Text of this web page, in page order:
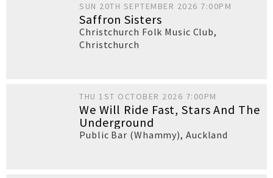
SUN 20TH SEPTEMBER 2026 7:00PM
Saffron Sisters
Christchurch Folk Music Club,
Christchurch
THU 1ST OCTOBER 2026 7:00PM
We Will Ride Fast, Stars And The
Underground
Public Bar (Whammy), Auckland